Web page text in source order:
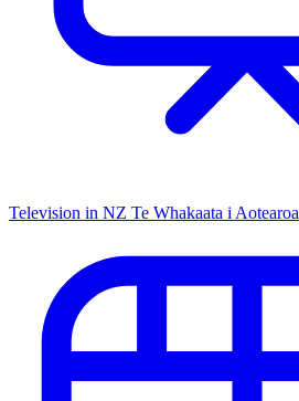
Television in NZ Te Whakaata i Aotearoa